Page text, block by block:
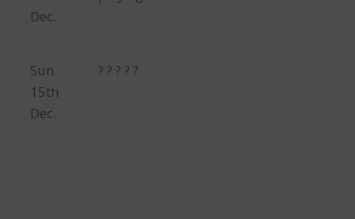
Dec.
Sun.
15th
Dec.
? ? ? ? ?